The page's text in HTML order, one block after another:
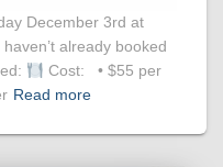
December 3rd at
already booked
Cost: • $55 per
Read more